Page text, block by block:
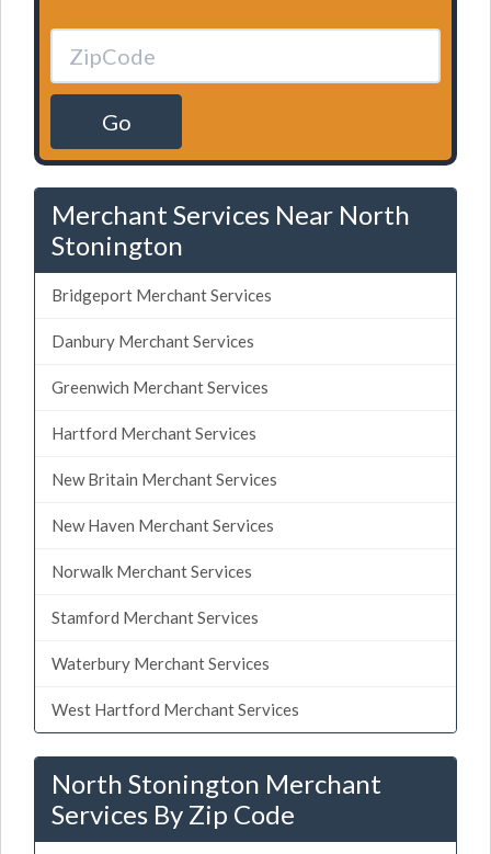
Go
Merchant Services Near North
Stonington
Bridgeport Merchant Services
Danbury Merchant Services
Greenwich Merchant Services
Hartford Merchant Services
New Britain Merchant Services
New Haven Merchant Services
Norwalk Merchant Services
Stamford Merchant Services
Waterbury Merchant Services
West Hartford Merchant Services
North Stonington Merchant
Services By Zip Code